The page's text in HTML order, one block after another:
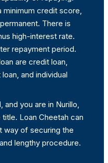
minimum credit score,
There is
high-interest rate.
repayment period.
are credit loan,
and individual
you are in Nurillo,
Loan Cheetah can
way of securing the
lengthy procedure.